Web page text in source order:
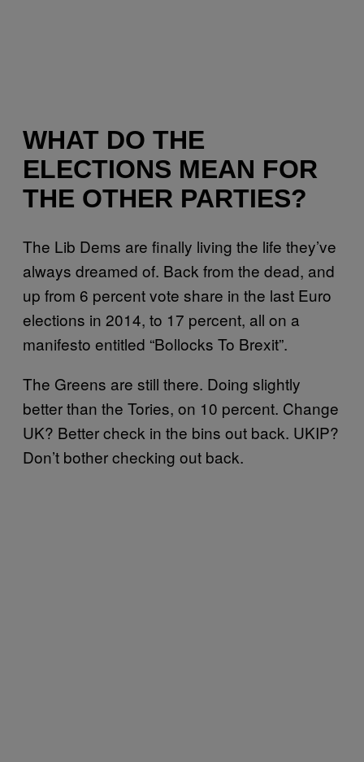
WHAT DO THE
ELECTIONS MEAN FOR
THE OTHER PARTIES?
The Lib Dems are finally living the life they’ve
always dreamed of. Back from the dead, and
up from 6 percent vote share in the last Euro
elections in 2014, to 17 percent, all on a
manifesto entitled “Bollocks To Brexit”.
The Greens are still there. Doing slightly
better than the Tories, on 10 percent. Change
UK? Better check in the bins out back. UKIP?
Don’t bother checking out back.